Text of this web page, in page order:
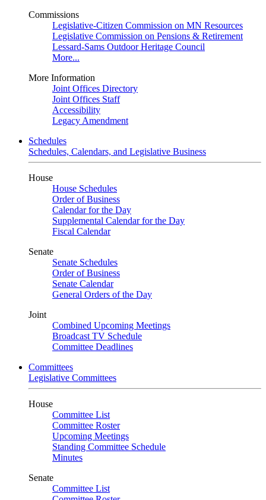
Commissions
Legislative-Citizen Commission on MN Resources
Legislative Commission on Pensions & Retirement
Lessard-Sams Outdoor Heritage Council
More...
More Information
Joint Offices Directory
Joint Offices Staff
Accessibility
Legacy Amendment
Schedules
Schedules, Calendars, and Legislative Business
House
House Schedules
Order of Business
Calendar for the Day
Supplemental Calendar for the Day
Fiscal Calendar
Senate
Senate Schedules
Order of Business
Senate Calendar
General Orders of the Day
Joint
Combined Upcoming Meetings
Broadcast TV Schedule
Committee Deadlines
Committees
Legislative Committees
House
Committee List
Committee Roster
Upcoming Meetings
Standing Committee Schedule
Minutes
Senate
Committee List